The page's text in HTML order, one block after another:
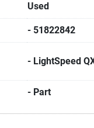
Used
- 51822842
- LightSpeed
- Part